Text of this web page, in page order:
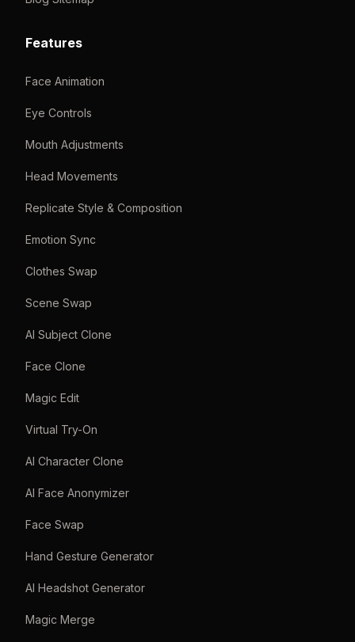
Features
Face Animation
Eye Controls
Mouth Adjustments
Head Movements
Replicate Style & Composition
Emotion Sync
Clothes Swap
Scene Swap
AI Subject Clone
Face Clone
Magic Edit
Virtual Try-On
AI Character Clone
AI Face Anonymizer
Face Swap
Hand Gesture Generator
AI Headshot Generator
Magic Merge